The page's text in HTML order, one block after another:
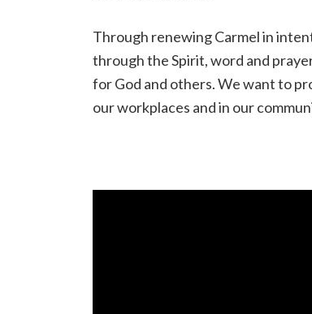
Through renewing Carmel in
through the Spirit, word and
for God and others. We want to
our workplaces and in our